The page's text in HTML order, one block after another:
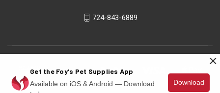
724-843-6889
Get the Foy's Pet Supplies App
Available on iOS & Android — Download
Download
×